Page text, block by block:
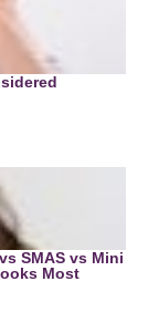
SMAS vs Mini
Most